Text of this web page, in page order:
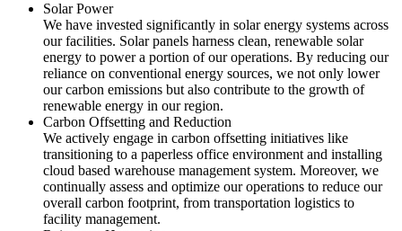
Solar Power
We have invested significantly in solar energy systems across
our facilities. Solar panels harness clean, renewable solar
energy to power a portion of our operations. By reducing our
reliance on conventional energy sources, we not only lower
our carbon emissions but also contribute to the growth of
renewable energy in our region.
Carbon Offsetting and Reduction
We actively engage in carbon offsetting initiatives like
transitioning to a paperless office environment and installing
cloud based warehouse management system. Moreover, we
continually assess and optimize our operations to reduce our
overall carbon footprint, from transportation logistics to
facility management.